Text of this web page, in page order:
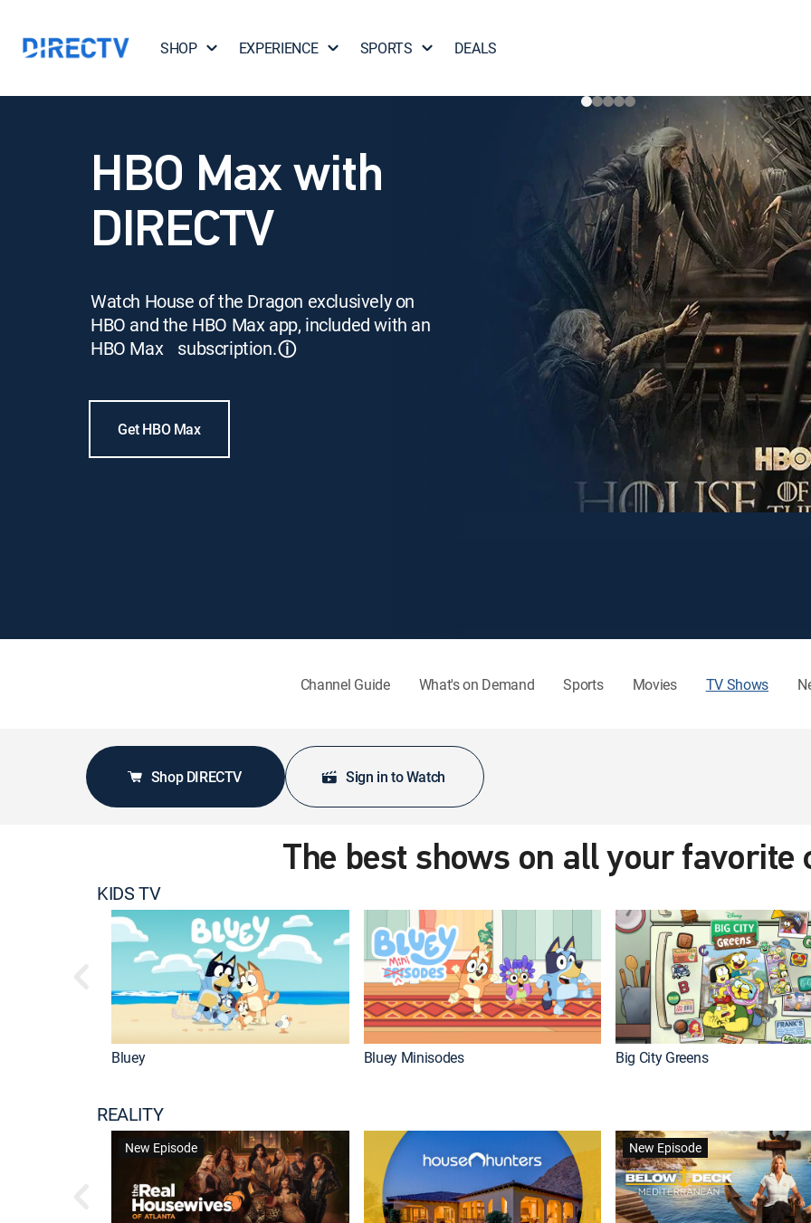
SHOP EXPERIENCE SPORTS DEALS
HBO Max with
DIRECTV
Watch House of the Dragon exclusively on
HBO and the HBO Max app, included with an
HBO Max subscription.ⓘ
Get HBO Max
Channel Guide What's on Demand Sports Movies TV Shows
Shop DIRECTV Sign in to Watch
The best shows on all your favorite
KIDS TV
Bluey Bluey Minisodes Big City Greens
REALITY
New Episode New Episode